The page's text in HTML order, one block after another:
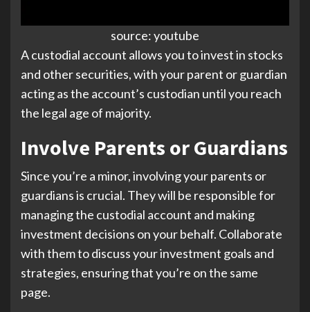
source: youtube
A custodial account allows you to invest in stocks
and other securities, with your parent or guardian
acting as the account’s custodian until you reach
the legal age of majority.
Involve Parents or Guardians
Since you’re a minor, involving your parents or
guardians is crucial. They will be responsible for
managing the custodial account and making
investment decisions on your behalf. Collaborate
with them to discuss your investment goals and
strategies, ensuring that you’re on the same
page.